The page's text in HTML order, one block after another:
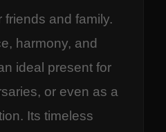
friends and family.
harmony, and
ideal present for
or even as a
Its timeless